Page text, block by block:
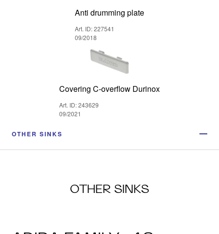
Anti drumming plate
Art. ID: 227541
09/2018
Covering C-overflow Durinox
Art. ID: 243629
09/2021
OTHER SINKS
OTHER SINKS